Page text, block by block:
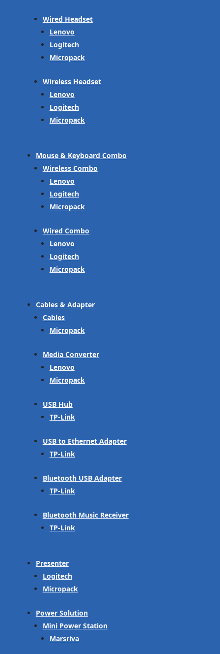
Wired Headset
Lenovo
Logitech
Micropack
Wireless Headset
Lenovo
Logitech
Micropack
Mouse & Keyboard Combo
Wireless Combo
Lenovo
Logitech
Micropack
Wired Combo
Lenovo
Logitech
Micropack
Cables & Adapter
Cables
Micropack
Media Converter
Lenovo
Micropack
USB Hub
TP-Link
USB to Ethernet Adapter
TP-Link
Bluetooth USB Adapter
TP-Link
Bluetooth Music Receiver
TP-Link
Presenter
Logitech
Micropack
Power Solution
Mini Power Station
Marsriva